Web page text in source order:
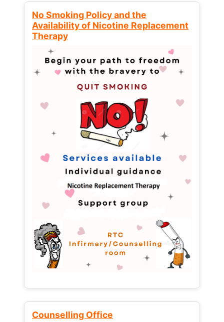
No Smoking Policy and the
Availability of Nicotine Replacement
Therapy
Counselling Office